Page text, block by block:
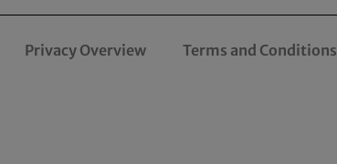
Privacy Overview Terms and